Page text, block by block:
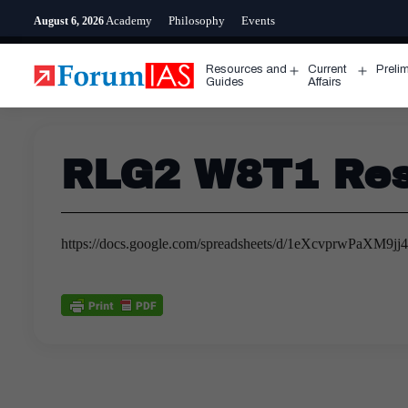
to
August 6, 2026 Academy Philosophy Events
Resources and
Guides
Open
menu
Current
Affairs
menu
RLG2 W8T1
https://docs.google.com/spreadsheets/d/